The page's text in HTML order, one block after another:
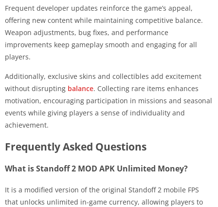
Frequent developer updates reinforce the game’s appeal,
offering new content while maintaining competitive balance.
Weapon adjustments, bug fixes, and performance
improvements keep gameplay smooth and engaging for all
players.
Additionally, exclusive skins and collectibles add excitement
without disrupting balance. Collecting rare items enhances
motivation, encouraging participation in missions and seasonal
events while giving players a sense of individuality and
achievement.
Frequently Asked Questions
What is Standoff 2 MOD APK Unlimited Money?
It is a modified version of the original Standoff 2 mobile FPS
that unlocks unlimited in-game currency, allowing players to